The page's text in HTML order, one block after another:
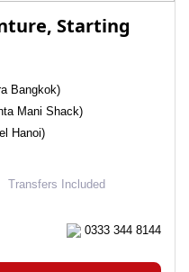
Starting
Bangkok)
Mani Shack)
Hanoi)
Transfers Included
0333 344 8144